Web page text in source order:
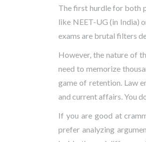
The first hurdle for both
like NEET-UG (in India)
exams are brutal filters
However, the nature of
need to memorize
game of retention. Law
and current affairs. You
If you are good at
prefer analyzing